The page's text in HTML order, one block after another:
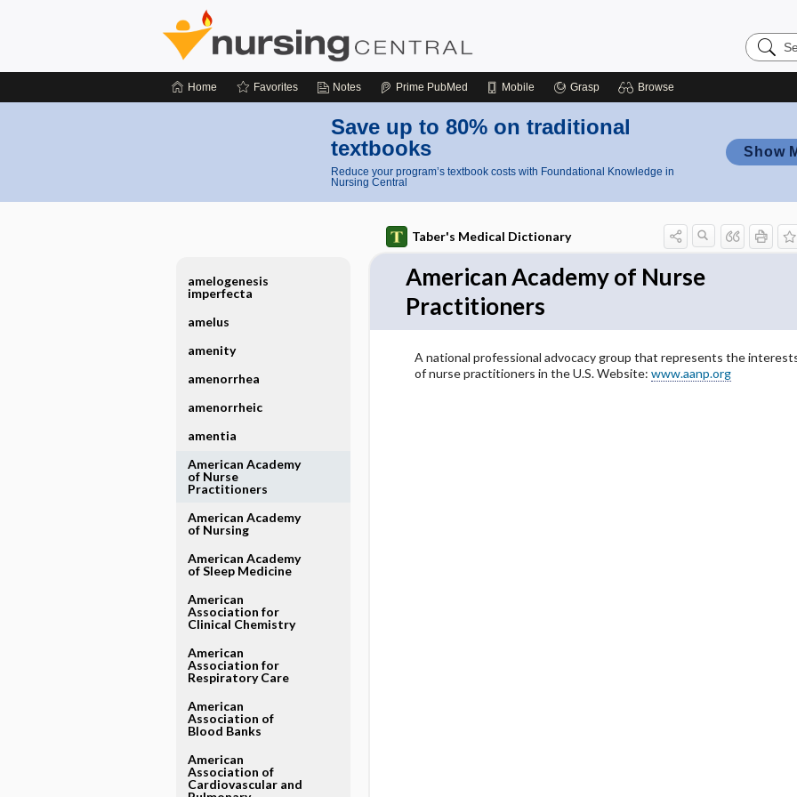
Search
Nursing
Home Favorites Notes Prime PubMed Mobile Grasp Browse
Save up to 80% on traditional
textbooks
Reduce your program’s textbook costs with Foundational Knowledge in
Nursing Central
Show
Taber's Medical Dictionary
American Academy of Nurse
Practitioners
A national professional advocacy group that represents the
of nurse practitioners in the U.S. Website: www.aanp.org
amelogenesis
imperfecta
amelus
amenity
amenorrhea
amenorrheic
amentia
American Academy
of Nurse
Practitioners
American Academy
of Nursing
American Academy
of Sleep Medicine
American
Association for
Clinical Chemistry
American
Association for
Respiratory Care
American
Association of
Blood Banks
American
Association of
Cardiovascular and